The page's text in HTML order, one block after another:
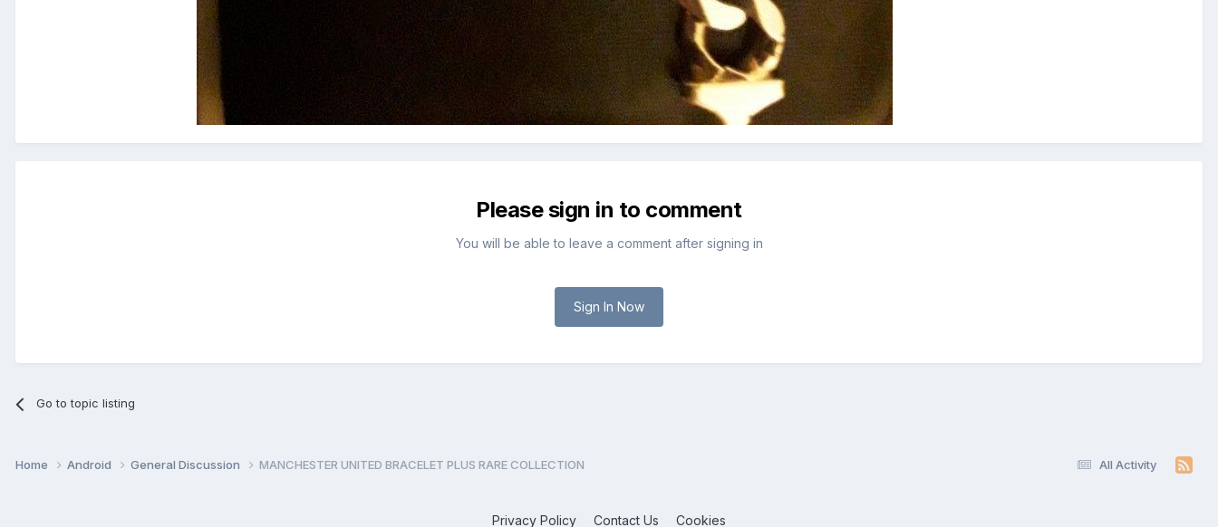
Please sign in to comment
You will be able to leave a comment after signing in
Sign In Now
Go to topic listing
All Activity
Home Android General Discussion MANCHESTER UNITED BRACELET PLUS RARE COLLECTION
Privacy Policy Contact Us Cookies